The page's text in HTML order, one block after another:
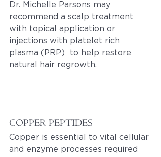
Dr. Michelle Parsons may
recommend a scalp treatment
with topical application or
injections with platelet rich
plasma (PRP)  to help restore
natural hair regrowth.
COPPER PEPTIDES
Copper is essential to vital cellular
and enzyme processes required